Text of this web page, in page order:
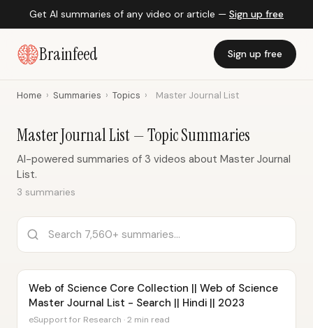
Get AI summaries of any video or article — Sign up free
Brainfeed Sign up free
Home › Summaries › Topics › Master Journal List
Master Journal List — Topic Summaries
AI-powered summaries of 3 videos about Master Journal
List.
3 summaries
Web of Science Core Collection || Web of Science
Master Journal List - Search || Hindi || 2023
eSupport for Research · 2 min read